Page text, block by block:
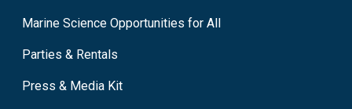
Marine Science Opportunities for All
Parties & Rentals
Press & Media Kit